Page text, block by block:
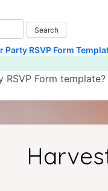
Party RSVP Form
RSVP Form